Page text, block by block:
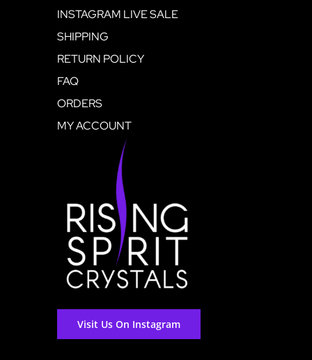
INSTAGRAM LIVE SALE
SHIPPING
RETURN POLICY
FAQ
ORDERS
MY ACCOUNT
Visit Us On Instagram